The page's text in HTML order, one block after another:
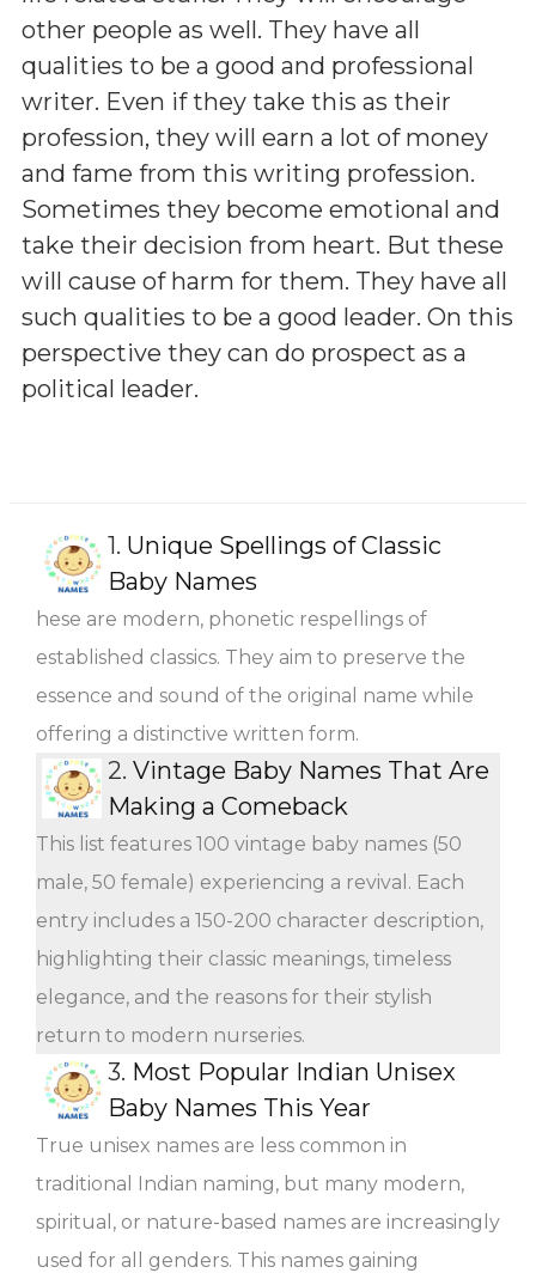
other people as well. They have all
qualities to be a good and professional
writer. Even if they take this as their
profession, they will earn a lot of money
and fame from this writing profession.
Sometimes they become emotional and
take their decision from heart. But these
will cause of harm for them. They have all
such qualities to be a good leader. On this
perspective they can do prospect as a
political leader.
1. Unique Spellings of Classic
Baby Names
hese are modern, phonetic respellings of
established classics. They aim to preserve the
essence and sound of the original name while
offering a distinctive written form.
2. Vintage Baby Names That Are
Making a Comeback
This list features 100 vintage baby names (50
male, 50 female) experiencing a revival. Each
entry includes a 150-200 character description,
highlighting their classic meanings, timeless
elegance, and the reasons for their stylish
return to modern nurseries.
3. Most Popular Indian Unisex
Baby Names This Year
True unisex names are less common in
traditional Indian naming, but many modern,
spiritual, or nature-based names are increasingly
used for all genders. This names gaining